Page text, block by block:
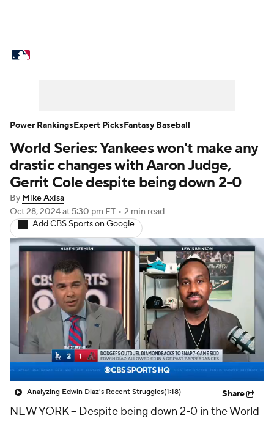
Power Rankings Probable Pitchers
Two-Start Pitchers Players
Transactions MLB Betting
Injuries MLB Shop
World Series: Yankees won't make any
drastic changes with Aaron Judge,
Gerrit Cole despite being down 2-0
By Mike Axisa
Oct 28, 2024at 5:30 pm ET • 2 min read
Add CBS Sports on Google
Analyzing Edwin Diaz's Recent Struggles(1:18) Share
NEW YORK-- Despite being down 2-0 in the World
Power RankingsExpert PicksFantasy Baseball